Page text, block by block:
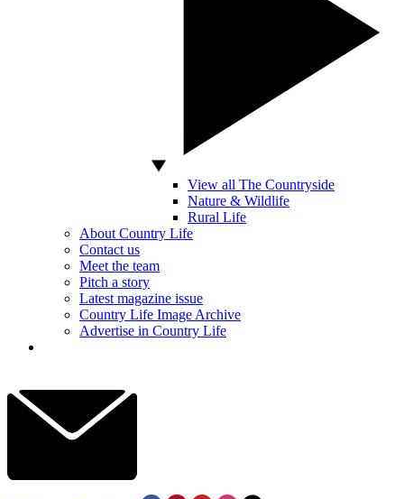
View all The Countryside
Nature & Wildlife
Rural Life
About Country Life
Contact us
Meet the team
Pitch a story
Latest magazine issue
Country Life Image Archive
Advertise in Country Life